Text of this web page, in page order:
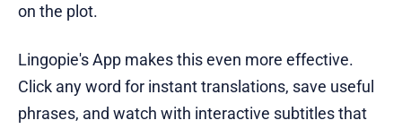
on the plot.
Lingopie's App makes this even more effective.
Click any word for instant translations, save useful
phrases, and watch with interactive subtitles that